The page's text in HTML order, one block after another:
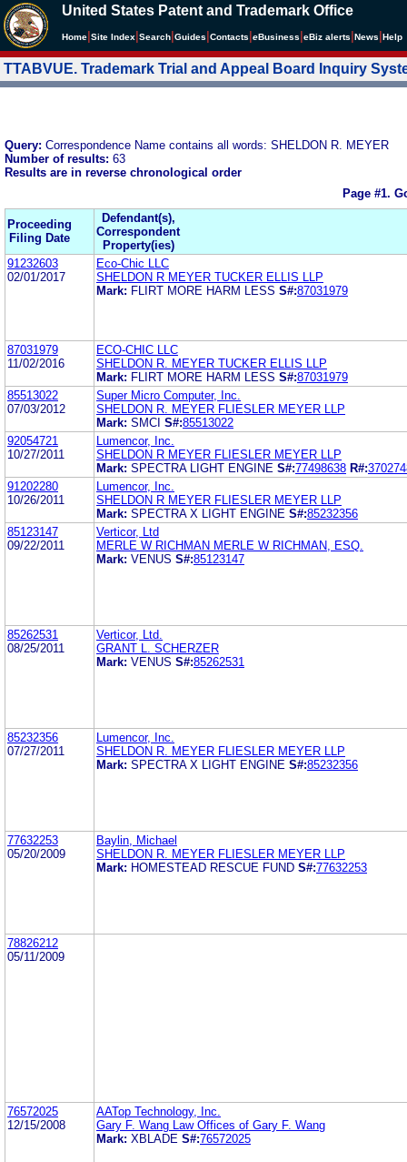
United States Patent and Trademark Office
Home Site Index Search Guides Contacts eBusiness eBiz alerts News Help
TTABVUE. Trademark Trial and Appeal Board Inquiry
Query: Correspondence Name contains all words: SHELDON R. MEYER
Number of results: 63
Results are in reverse chronological order
Page #1.
Proceeding
Filing Date
Defendant(s),
Correspondent
Property(ies)
91232603
02/01/2017
Eco-Chic LLC
SHELDON R MEYER TUCKER ELLIS LLP
Mark: FLIRT MORE HARM LESS S#:87031979
87031979
11/02/2016
ECO-CHIC LLC
SHELDON R. MEYER TUCKER ELLIS LLP
Mark: FLIRT MORE HARM LESS S#:87031979
85513022
07/03/2012
Super Micro Computer, Inc.
SHELDON R. MEYER FLIESLER MEYER LLP
Mark: SMCI S#:85513022
92054721
10/27/2011
Lumencor, Inc.
SHELDON R MEYER FLIESLER MEYER LLP
Mark: SPECTRA LIGHT ENGINE S#:77498638 R#:
91202280
10/26/2011
Lumencor, Inc.
SHELDON R MEYER FLIESLER MEYER LLP
Mark: SPECTRA X LIGHT ENGINE S#:85232356
85123147
09/22/2011
Verticor, Ltd
MERLE W RICHMAN MERLE W RICHMAN, ESQ.
Mark: VENUS S#:85123147
85262531
08/25/2011
Verticor, Ltd.
GRANT L. SCHERZER
Mark: VENUS S#:85262531
85232356
07/27/2011
Lumencor, Inc.
SHELDON R. MEYER FLIESLER MEYER LLP
Mark: SPECTRA X LIGHT ENGINE S#:85232356
77632253
05/20/2009
Baylin, Michael
SHELDON R. MEYER FLIESLER MEYER LLP
Mark: HOMESTEAD RESCUE FUND S#:77632253
78826212
05/11/2009
76572025
12/15/2008
AATop Technology, Inc.
Gary F. Wang Law Offices of Gary F. Wang
Mark: XBLADE S#:76572025